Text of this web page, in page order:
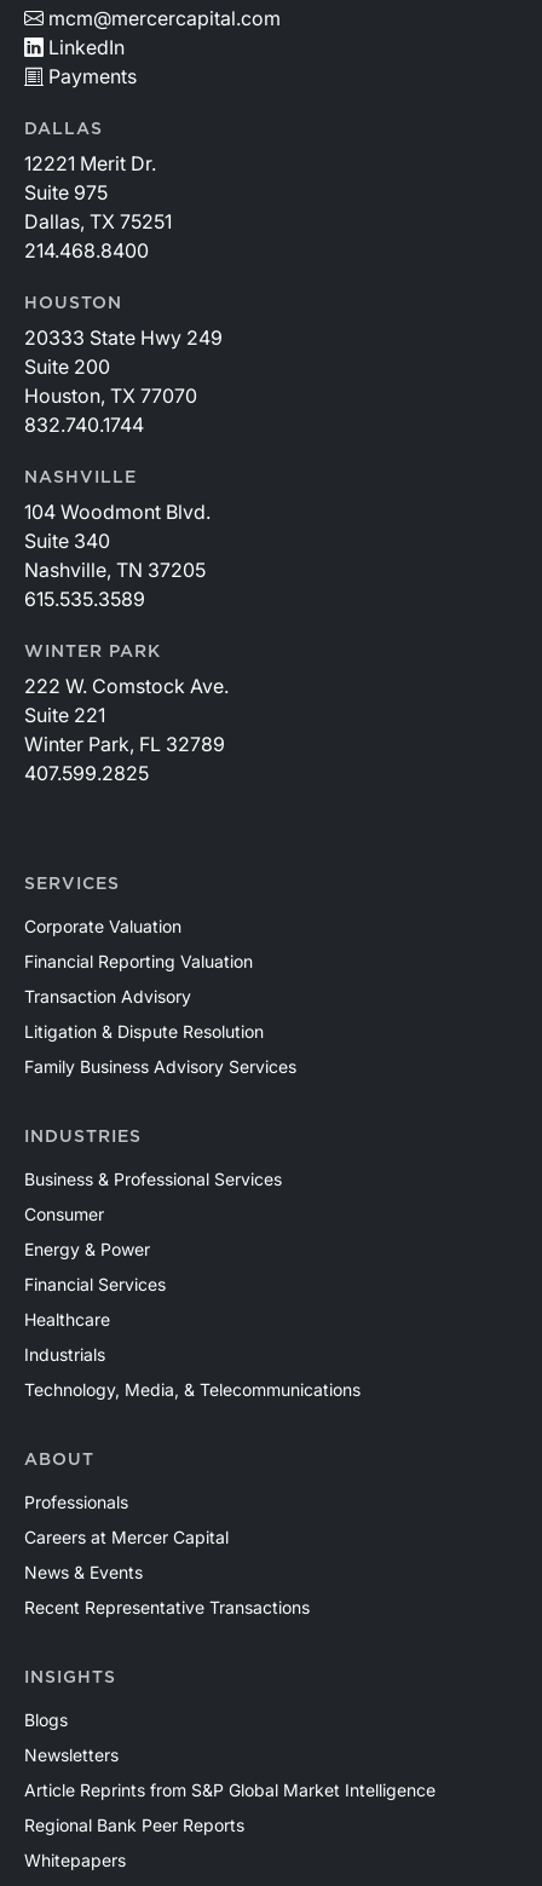
mcm@mercercapital.com
LinkedIn
Payments
DALLAS
12221 Merit Dr.
Suite 975
Dallas, TX 75251
214.468.8400
HOUSTON
20333 State Hwy 249
Suite 200
Houston, TX 77070
832.740.1744
NASHVILLE
104 Woodmont Blvd.
Suite 340
Nashville, TN 37205
615.535.3589
WINTER PARK
222 W. Comstock Ave.
Suite 221
Winter Park, FL 32789
407.599.2825
SERVICES
Corporate Valuation
Financial Reporting Valuation
Transaction Advisory
Litigation & Dispute Resolution
Family Business Advisory Services
INDUSTRIES
Business & Professional Services
Consumer
Energy & Power
Financial Services
Healthcare
Industrials
Technology, Media, & Telecommunications
ABOUT
Professionals
Careers at Mercer Capital
News & Events
Recent Representative Transactions
INSIGHTS
Blogs
Newsletters
Article Reprints from S&P Global Market Intelligence
Regional Bank Peer Reports
Whitepapers